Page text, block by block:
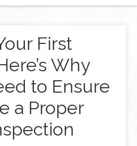
First
Why
to Ensure
a Proper